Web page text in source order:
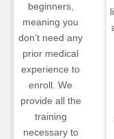
beginners,
meaning you
don’t need any
prior medical
experience to
enroll. We
provide all the
training
necessary to